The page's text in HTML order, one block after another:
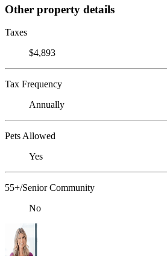
Other property details
Taxes
$4,893
Tax Frequency
Annually
Pets Allowed
Yes
55+/Senior Community
No